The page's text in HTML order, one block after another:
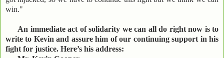
win."
An immediate act of solidarity we can all do right now is to
write to Kevin and assure him of our continuing support in his
fight for justice. Here’s his address: